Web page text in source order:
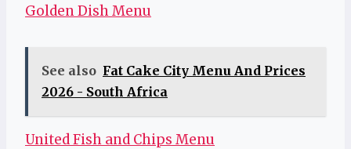
Golden Dish Menu
See also Fat Cake City Menu And Prices
2026 - South Africa
United Fish and Chips Menu